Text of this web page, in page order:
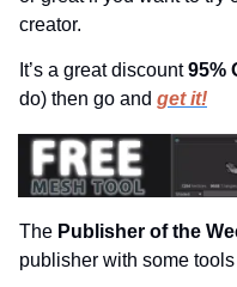
creator.
It’s a great discount 95%
do) then go and get it!
The Publisher of the
publisher with some